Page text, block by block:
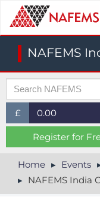
NAFEMS
£
£ (GBP)
$ (USD)
€ (EUR)
0.00
Register for
Home Events
NAFEMS India